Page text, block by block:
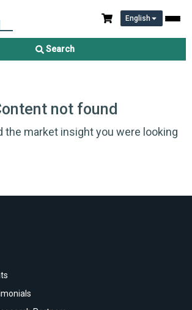
English
Search
not found
the market insight you were looking